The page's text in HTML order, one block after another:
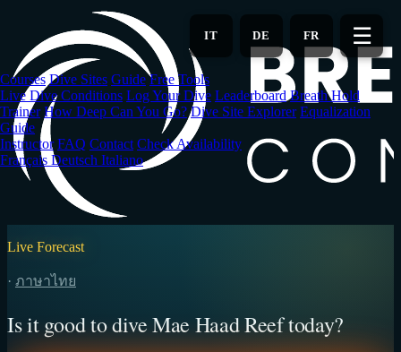
main
content
FR
DE
IT ☰
Courses Dive Sites Guide Free Tools
Live Dive Conditions Log Your Dive Leaderboard Breath Hold
Trainer How Deep Can You Go? Dive Site Explorer Equalization
Guide
Instructor FAQ Contact Check Availability
Français Deutsch Italiano
Live Forecast
· ภาษาไทย
Is it good to dive Mae Haad Reef today?